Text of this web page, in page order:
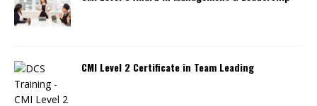
CMI Level 2 Certificate in Team Leading